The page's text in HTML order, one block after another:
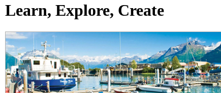
Learn, Explore, Create